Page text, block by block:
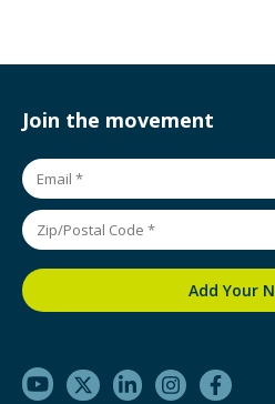
Join the movement